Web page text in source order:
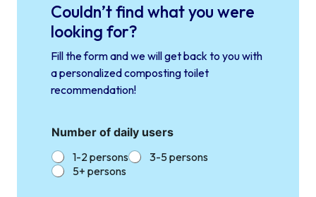
Couldn’t find what you were
looking for?
Fill the form and we will get back to you with
a personalized composting toilet
recommendation!
Number of daily users
1-2 persons
3-5 persons
5+ persons